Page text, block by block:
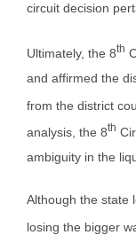
circuit decision
Ultimately, the 8th
and affirmed the
from the district
analysis, the 8th
ambiguity in the
Although the state
losing the bigger